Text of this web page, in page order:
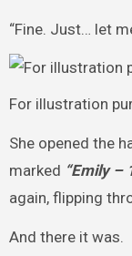
“Fine. Just… let
For illustration
She opened the
marked “Emily –
again, flipping
And there it was.